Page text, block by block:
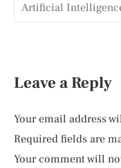
Artificial
Leave a Reply
Your email address
Required fields are
Your comment will